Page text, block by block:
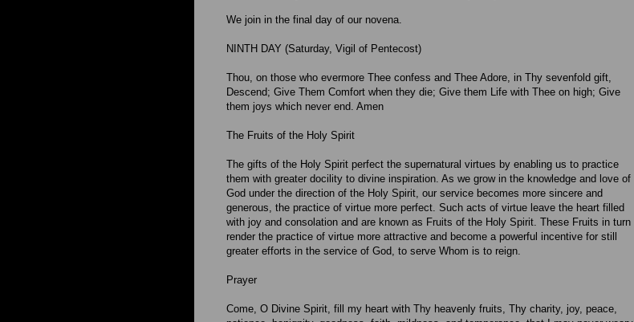
We join in the final day of our novena.
NINTH DAY (Saturday, Vigil of Pentecost)
Thou, on those who evermore Thee confess and Thee Adore, in Thy sevenfold gift,
Descend; Give Them Comfort when they die; Give them Life with Thee on high; Give
them joys which never end. Amen
The Fruits of the Holy Spirit
The gifts of the Holy Spirit perfect the supernatural virtues by enabling us to practice
them with greater docility to divine inspiration. As we grow in the knowledge and love of
God under the direction of the Holy Spirit, our service becomes more sincere and
generous, the practice of virtue more perfect. Such acts of virtue leave the heart filled
with joy and consolation and are known as Fruits of the Holy Spirit. These Fruits in turn
render the practice of virtue more attractive and become a powerful incentive for still
greater efforts in the service of God, to serve Whom is to reign.
Prayer
Come, O Divine Spirit, fill my heart with Thy heavenly fruits, Thy charity, joy, peace,